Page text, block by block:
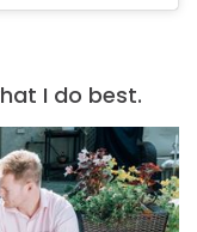
I do best.